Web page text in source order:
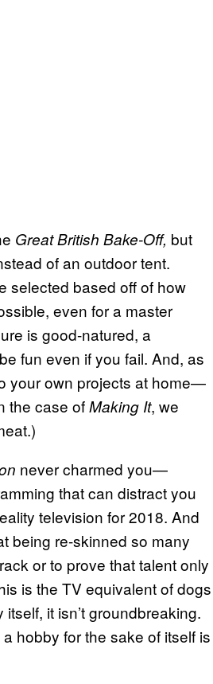
Great British Bake-Off, but
of an outdoor tent.
selected based off of how
even for a master
is good-natured, a
fun even if you fail. And, as
your own projects at home—
the case ofMaking It, we
never charmed you—
that can distract you
television for 2018. And
being re-skinned so many
or to prove that talent only
is the TV equivalent of dogs
it isn’t groundbreaking.
hobby for the sake of itself is